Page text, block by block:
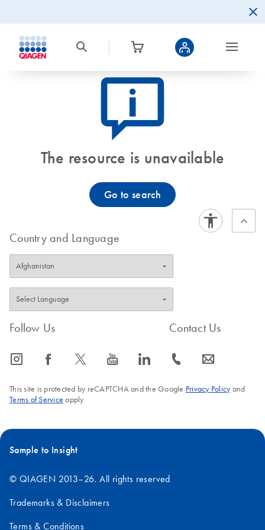
icon_0082_cc_gen_callout-info-s
The resource is unavailable
Go to search
Country and Language
Follow Us
icon_0065_instagram-s icon_0064_facebook-s icon_0340_cc_gen_x-s icon_0077_youtube-s icon_0066_linkedin-s
Contact Us
icon_0072_phone-s icon_0063_envelope-s
This site is protected by reCAPTCHA and the Google Privacy Policyand
Terms of Service apply.
Sample to Insight
© QIAGEN 2013–26. All rights reserved
Trademarks & Disclaimers
Terms & Conditions